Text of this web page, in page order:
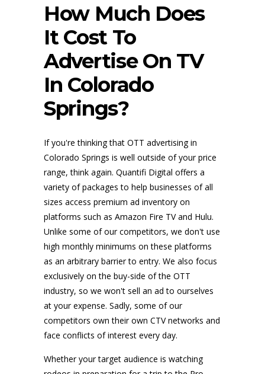
How Much Does
It Cost To
Advertise On TV
In Colorado
Springs?
If you're thinking that OTT advertising in
Colorado Springs is well outside of your price
range, think again. Quantifi Digital offers a
variety of packages to help businesses of all
sizes access premium ad inventory on
platforms such as Amazon Fire TV and Hulu.
Unlike some of our competitors, we don't use
high monthly minimums on these platforms
as an arbitrary barrier to entry. We also focus
exclusively on the buy-side of the OTT
industry, so we won't sell an ad to ourselves
at your expense. Sadly, some of our
competitors own their own CTV networks and
face conflicts of interest every day.
Whether your target audience is watching